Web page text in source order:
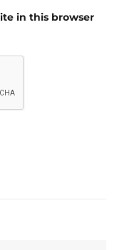
in this browser